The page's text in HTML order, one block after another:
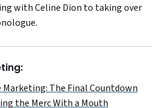
with Celine Dion to taking over
Marketing: The Final Countdown
the Merc With a Mouth